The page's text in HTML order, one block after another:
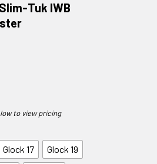
Tuk IWB
Glock 17
Glock 19